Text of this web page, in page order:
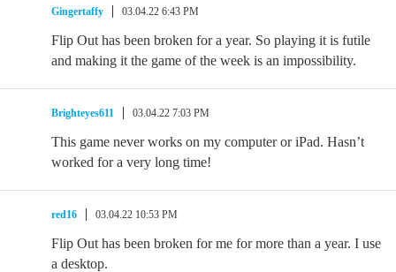
Gingertaffy 03.04.22 6:43 PM
Flip Out has been broken for a year. So playing it is futile
and making it the game of the week is an impossibility.
Brighteyes611 03.04.22 7:03 PM
This game never works on my computer or iPad. Hasn’t
worked for a very long time!
red16 03.04.22 10:53 PM
Flip Out has been broken for me for more than a year. I use
a desktop.